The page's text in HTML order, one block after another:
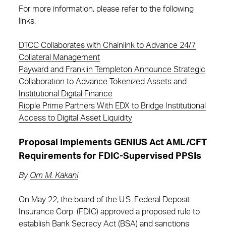
For more information, please refer to the following
links:
DTCC Collaborates with Chainlink to Advance 24/7
Collateral Management
Payward and Franklin Templeton Announce Strategic
Collaboration to Advance Tokenized Assets and
Institutional Digital Finance
Ripple Prime Partners With EDX to Bridge Institutional
Access to Digital Asset Liquidity
Proposal Implements GENIUS Act AML/CFT
Requirements for FDIC-Supervised PPSIs
By Om M. Kakani
On May 22, the board of the U.S. Federal Deposit
Insurance Corp. (FDIC) approved a proposed rule to
establish Bank Secrecy Act (BSA) and sanctions